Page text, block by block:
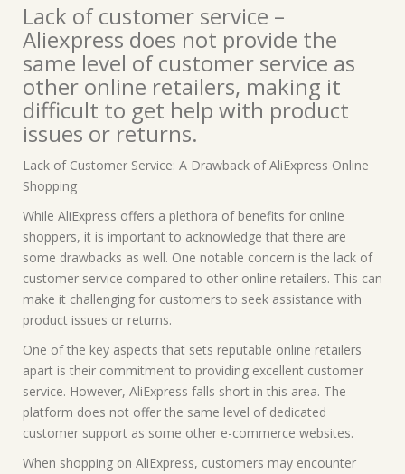
Lack of customer service –
Aliexpress does not provide the
same level of customer service as
other online retailers, making it
difficult to get help with product
issues or returns.
Lack of Customer Service: A Drawback of AliExpress Online
Shopping
While AliExpress offers a plethora of benefits for online
shoppers, it is important to acknowledge that there are
some drawbacks as well. One notable concern is the lack of
customer service compared to other online retailers. This can
make it challenging for customers to seek assistance with
product issues or returns.
One of the key aspects that sets reputable online retailers
apart is their commitment to providing excellent customer
service. However, AliExpress falls short in this area. The
platform does not offer the same level of dedicated
customer support as some other e-commerce websites.
When shopping on AliExpress, customers may encounter